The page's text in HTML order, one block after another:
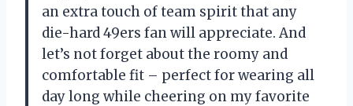
an extra touch of team spirit that any
die-hard 49ers fan will appreciate. And
let’s not forget about the roomy and
comfortable fit – perfect for wearing all
day long while cheering on my favorite